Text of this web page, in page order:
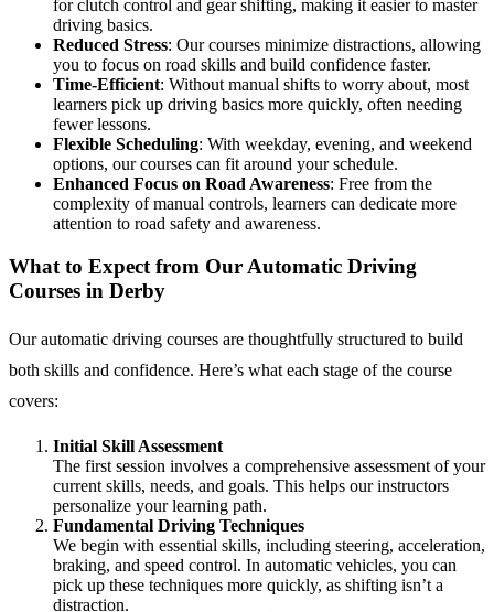
for clutch control and gear shifting, making it easier to master
driving basics.
Reduced Stress: Our courses minimize distractions, allowing
you to focus on road skills and build confidence faster.
Time-Efficient: Without manual shifts to worry about, most
learners pick up driving basics more quickly, often needing
fewer lessons.
Flexible Scheduling: With weekday, evening, and weekend
options, our courses can fit around your schedule.
Enhanced Focus on Road Awareness: Free from the
complexity of manual controls, learners can dedicate more
attention to road safety and awareness.
What to Expect from Our Automatic Driving
Courses in Derby
Our automatic driving courses are thoughtfully structured to build
both skills and confidence. Here’s what each stage of the course
covers:
Initial Skill Assessment
The first session involves a comprehensive assessment of your
current skills, needs, and goals. This helps our instructors
personalize your learning path.
Fundamental Driving Techniques
We begin with essential skills, including steering, acceleration,
braking, and speed control. In automatic vehicles, you can
pick up these techniques more quickly, as shifting isn’t a
distraction.